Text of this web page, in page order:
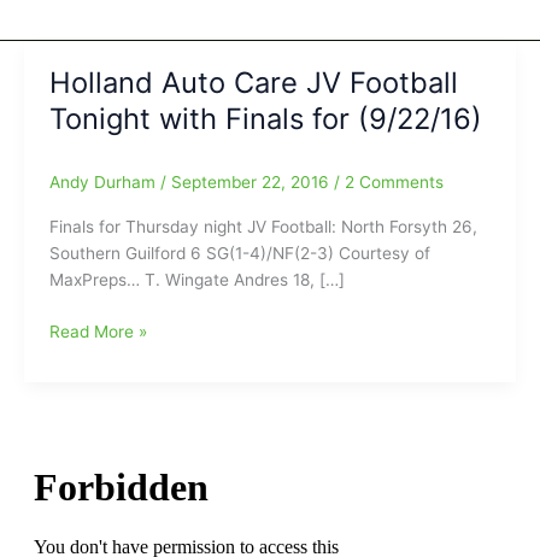
Holland Auto Care JV Football
Tonight with Finals for (9/22/16)
Andy Durham / September 22, 2016 / 2 Comments
Finals for Thursday night JV Football: North Forsyth 26,
Southern Guilford 6 SG(1-4)/NF(2-3) Courtesy of
MaxPreps… T. Wingate Andres 18, […]
Holland
with
for
Read More »